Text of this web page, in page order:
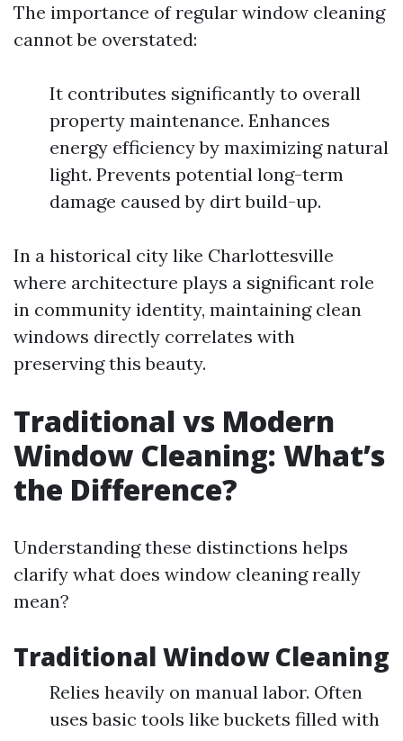
The importance of regular window cleaning
cannot be overstated:
It contributes significantly to overall
property maintenance. Enhances
energy efficiency by maximizing natural
light. Prevents potential long-term
damage caused by dirt build-up.
In a historical city like Charlottesville
where architecture plays a significant role
in community identity, maintaining clean
windows directly correlates with
preserving this beauty.
Traditional vs Modern
Window Cleaning: What’s
the Difference?
Understanding these distinctions helps
clarify what does window cleaning really
mean?
Traditional Window Cleaning
Relies heavily on manual labor. Often
uses basic tools like buckets filled with